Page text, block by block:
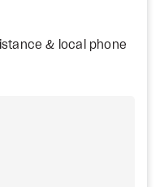
& local phone